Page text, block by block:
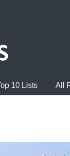
10 Lists All